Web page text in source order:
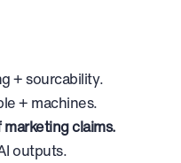
+ sourcability.
+ machines.
claims.
outputs.